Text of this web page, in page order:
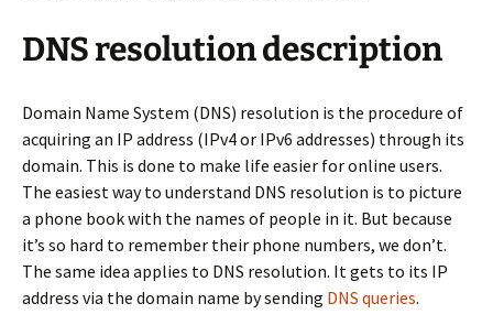
DNS resolution description
Domain Name System (DNS) resolution is the procedure of
acquiring an IP address (IPv4 or IPv6 addresses) through its
domain. This is done to make life easier for online users.
The easiest way to understand DNS resolution is to picture
a phone book with the names of people in it. But because
it’s so hard to remember their phone numbers, we don’t.
The same idea applies to DNS resolution. It gets to its IP
address via the domain name by sending DNS queries.